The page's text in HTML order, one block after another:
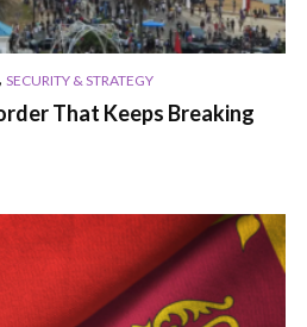
, SECURITY & STRATEGY
That Keeps Breaking